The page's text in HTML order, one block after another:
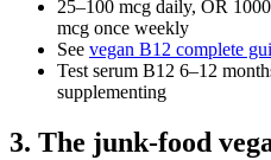
25–100 mcg daily, OR
mcg once weekly
See vegan B12 complete
Test serum B12 6–12
supplementing
3. The junk-food